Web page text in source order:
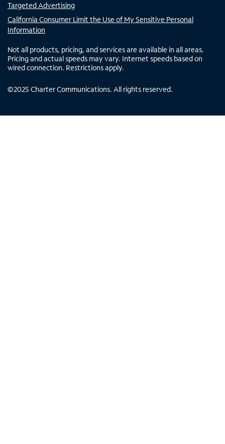
Targeted Advertising
California Consumer Limit the Use of My Sensitive Personal
Information
Not all products, pricing, and services are available in all areas.
Pricing and actual speeds may vary. Internet speeds based on
wired connection. Restrictions apply.
©2025 Charter Communications. All rights reserved.